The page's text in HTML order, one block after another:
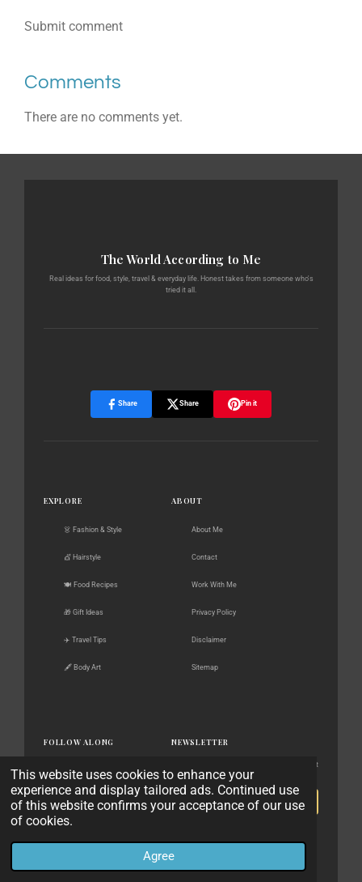
This website uses cookies to enhance your
experience and display tailored ads. Continued use
of this website confirms your acceptance of our use
of cookies.
Agree
Submit comment
Comments
There are no comments yet.
The World According to Me
Real ideas for food, style, travel & everyday life. Honest takes from someone who's
tried it all.
Share Share Pin it
EXPLORE
👗 Fashion & Style
💇 Hairstyle
🍽️ Food Recipes
🎁 Gift Ideas
✈️ Travel Tips
🖋️ Body Art
ABOUT
About Me
Contact
Work With Me
Privacy Policy
Disclaimer
Sitemap
FOLLOW ALONG
Pinterest
Instagram
Facebook
NEWSLETTER
New posts, gift guides & style finds — straight
to your inbox.
Subscribe